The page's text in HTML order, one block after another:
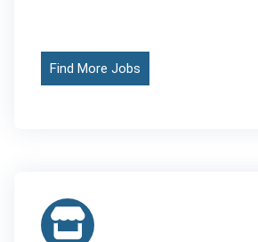
Find More Jobs